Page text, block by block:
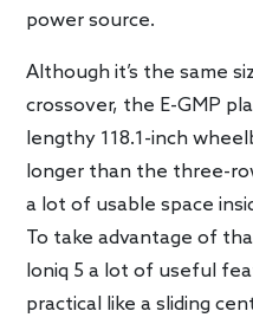
power source.
Although it’s the same
crossover, the E-GMP
lengthy 118.1-inch
longer than the three-
a lot of usable space
To take advantage of
Ioniq 5 a lot of useful
practical like a sliding